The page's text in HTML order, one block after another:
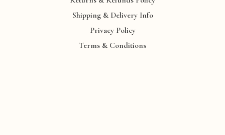
Shipping & Delivery Info
Privacy Policy
Terms & Conditions